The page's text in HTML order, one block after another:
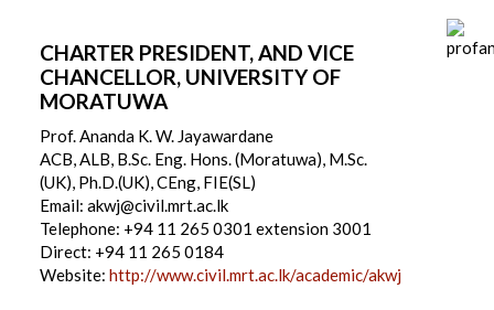
CHARTER PRESIDENT, AND VICE
CHANCELLOR, UNIVERSITY OF
MORATUWA
Prof. Ananda K. W. Jayawardane
ACB, ALB, B.Sc. Eng. Hons. (Moratuwa), M.Sc.
(UK), Ph.D.(UK), CEng, FIE(SL)
Email: akwj@civil.mrt.ac.lk
Telephone: +94 11 265 0301 extension 3001
Direct: +94 11 265 0184
Website: http://www.civil.mrt.ac.lk/academic/akwj